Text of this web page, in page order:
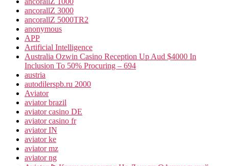
ancorallZ 3000
ancorallZ 5000TR2
anonymous
APP
Artificial Intelligence
Australia Ozwin Casino Reception Up Aud $4000 In
Inclusion To 50% Procuring – 694
austria
autodilerspb.ru 2000
Aviator
aviator brazil
aviator casino DE
aviator casino fr
aviator IN
aviator ke
aviator mz
aviator ng